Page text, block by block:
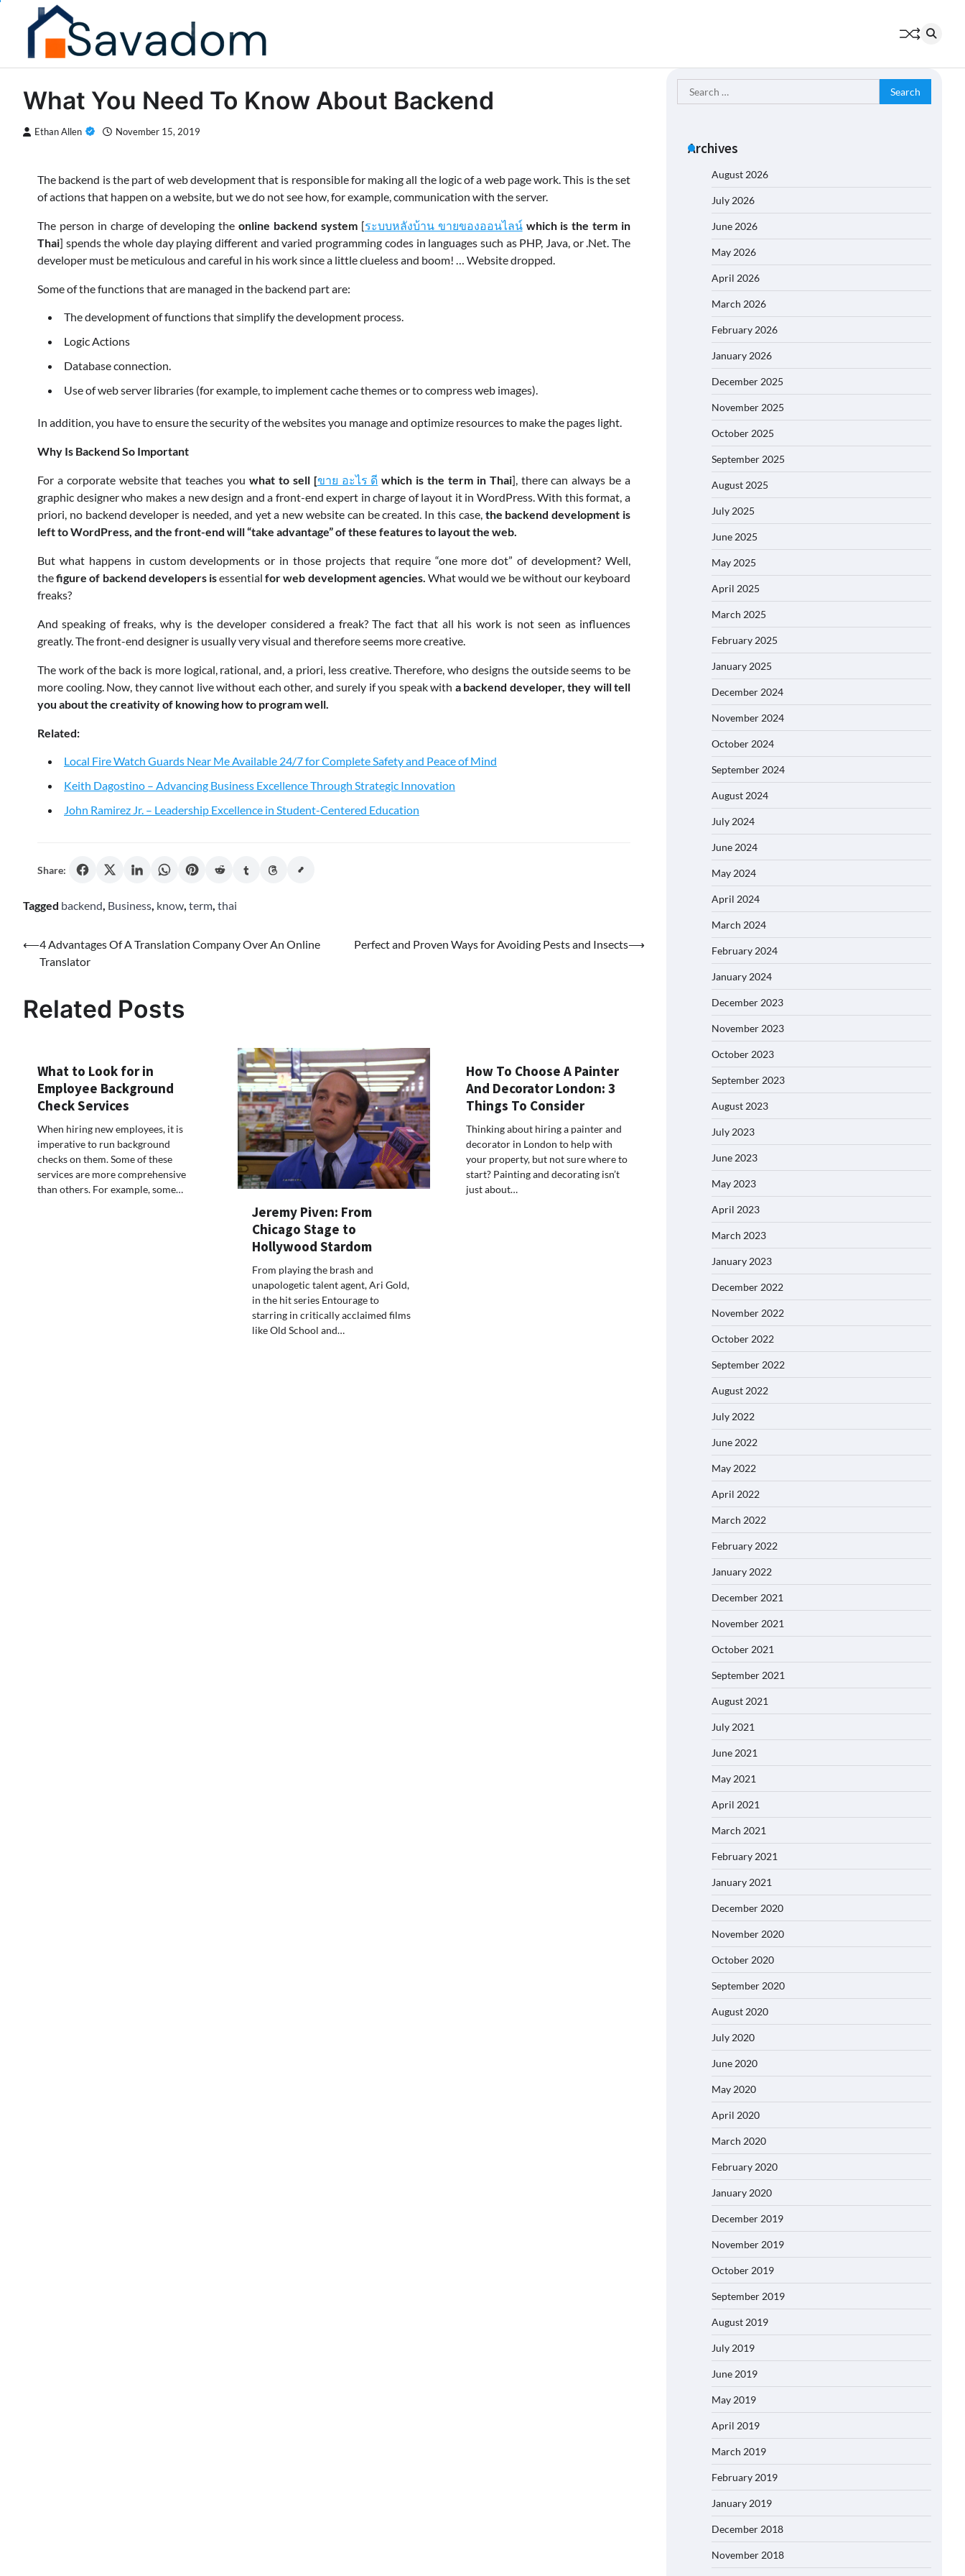
What You Need To Know About Backend
Ethan Allen November 15, 2019
The backend is the part of web development that is responsible for making all the logic of a web page work. This is the set
of actions that happen on a website, but we do not see how, for example, communication with the server.
The person in charge of developing theonline backend system[ระบบหลังบ้าน ขายของออนไลน์ which is the term in
Thai] spends the whole day playing different and varied programming codes in languages ​​such as PHP, Java, or .Net. The
developer must be meticulous and careful in his work since a little clueless and boom! … Website dropped.
Some of the functions that are managed in the backend part are:
The development of functions that simplify the development process.
Logic Actions
Database connection.
Use of web server libraries (for example, to implement cache themes or to compress web images).
In addition, you have to ensure the security of the websites you manage and optimize resources to make the pages light.
Why Is Backend So Important
For a corporate website that teaches youwhat to sell [ขาย อะไร ดี which is the term in Thai], there can always be a
graphic designer who makes a new design and a front-end expert in charge of layout it in WordPress. With this format, a
priori, no backend developer is needed, and yet a new website can be created. In this case, the backend development is
left to WordPress, and the front-end will “take advantage” of these features to layout the web.
But what happens in custom developments or in those projects that require “one more dot” of development? Well,
thefigure of backend developers isessential for web development agencies. What would we be without our keyboard
freaks?
And speaking of freaks, why is the developer considered a freak? The fact that all his work is not seen as influences
greatly. The front-end designer is usually very visual and therefore seems more creative.
The work of the back is more logical, rational, and, a priori, less creative. Therefore, who designs the outside seems to be
more cooling. Now, they cannot live without each other, and surely if you speak with a backend developer, they will tell
you about the creativity of knowing how to program well.
Related:
Local Fire Watch Guards Near Me Available 24/7 for Complete Safety and Peace of Mind
Keith Dagostino – Advancing Business Excellence Through Strategic Innovation
John Ramirez Jr. – Leadership Excellence in Student-Centered Education
Share:
Tagged backend, Business, know, term, thai
Post
navigation
⟵4 Advantages Of A Translation Company Over An Online
Translator
Perfect and Proven Ways for Avoiding Pests and Insects⟶
Related Posts
What to Look for in
Employee Background
Check Services
When hiring new employees, it is
imperative to run background
checks on them. Some of these
services are more comprehensive
than others. For example, some…
Jeremy Piven: From
Chicago Stage to
Hollywood Stardom
From playing the brash and
unapologetic talent agent, Ari Gold,
in the hit series Entourage to
starring in critically acclaimed films
like Old School and…
How To Choose A Painter
And Decorator London: 3
Things To Consider
Thinking about hiring a painter and
decorator in London to help with
your property, but not sure where to
start? Painting and decorating isn’t
just about…
Search
for:
Archives
August 2026
July 2026
June 2026
May 2026
April 2026
March 2026
February 2026
January 2026
December 2025
November 2025
October 2025
September 2025
August 2025
July 2025
June 2025
May 2025
April 2025
March 2025
February 2025
January 2025
December 2024
November 2024
October 2024
September 2024
August 2024
July 2024
June 2024
May 2024
April 2024
March 2024
February 2024
January 2024
December 2023
November 2023
October 2023
September 2023
August 2023
July 2023
June 2023
May 2023
April 2023
March 2023
January 2023
December 2022
November 2022
October 2022
September 2022
August 2022
July 2022
June 2022
May 2022
April 2022
March 2022
February 2022
January 2022
December 2021
November 2021
October 2021
September 2021
August 2021
July 2021
June 2021
May 2021
April 2021
March 2021
February 2021
January 2021
December 2020
November 2020
October 2020
September 2020
August 2020
July 2020
June 2020
May 2020
April 2020
March 2020
February 2020
January 2020
December 2019
November 2019
October 2019
September 2019
August 2019
July 2019
June 2019
May 2019
April 2019
March 2019
February 2019
January 2019
December 2018
November 2018